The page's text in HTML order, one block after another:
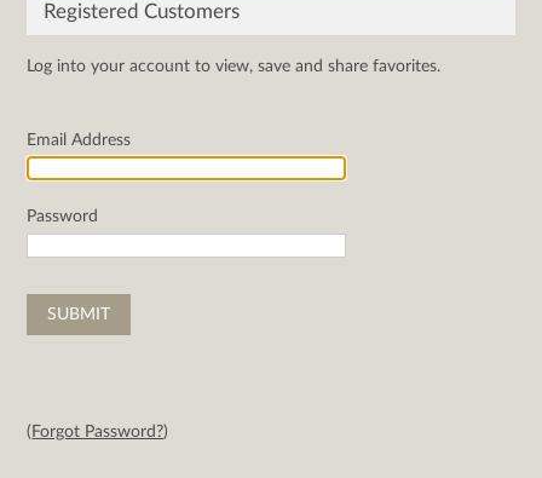
Registered Customers
Log into your account to view, save and share favorites.
Email Address
Password
( Forgot Password?)